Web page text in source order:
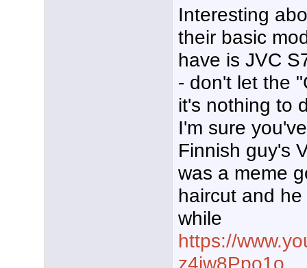
Interesting
their basic
have is JVC
- don't let the
it's nothing to
I'm sure
Finnish guy's
was a meme
haircut and
while
https://
z4iw8Ppo1o